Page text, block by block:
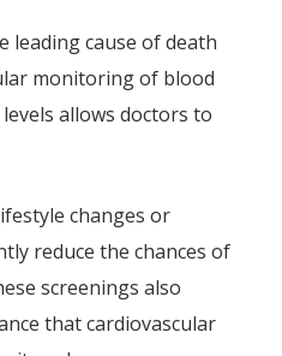
leading cause of death
monitoring of blood
allows doctors to
changes or
reduce the chances of
screenings also
that cardiovascular